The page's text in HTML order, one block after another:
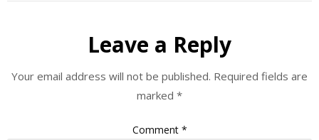
Leave a Reply
Your email address will not be published. Required fields are
marked *
Comment *